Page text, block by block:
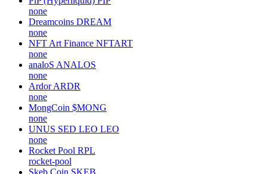
none
Dreamcoins DREAM
none
NFT Art Finance NFTART
none
analoS ANALOS
none
Ardor ARDR
none
MongCoin $MONG
none
UNUS SED LEO LEO
none
Rocket Pool RPL
rocket-pool
Skeb Coin SKEB